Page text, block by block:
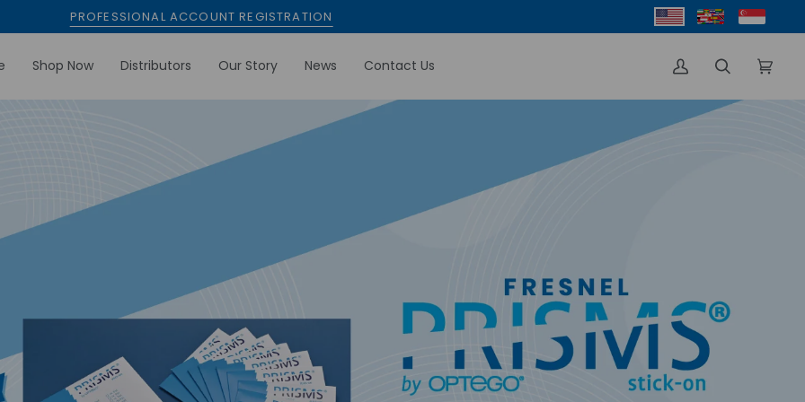
PROFESSIONAL ACCOUNT REGISTRATION
Shop Now Distributors Our Story News Contact Us
My
Search Cart